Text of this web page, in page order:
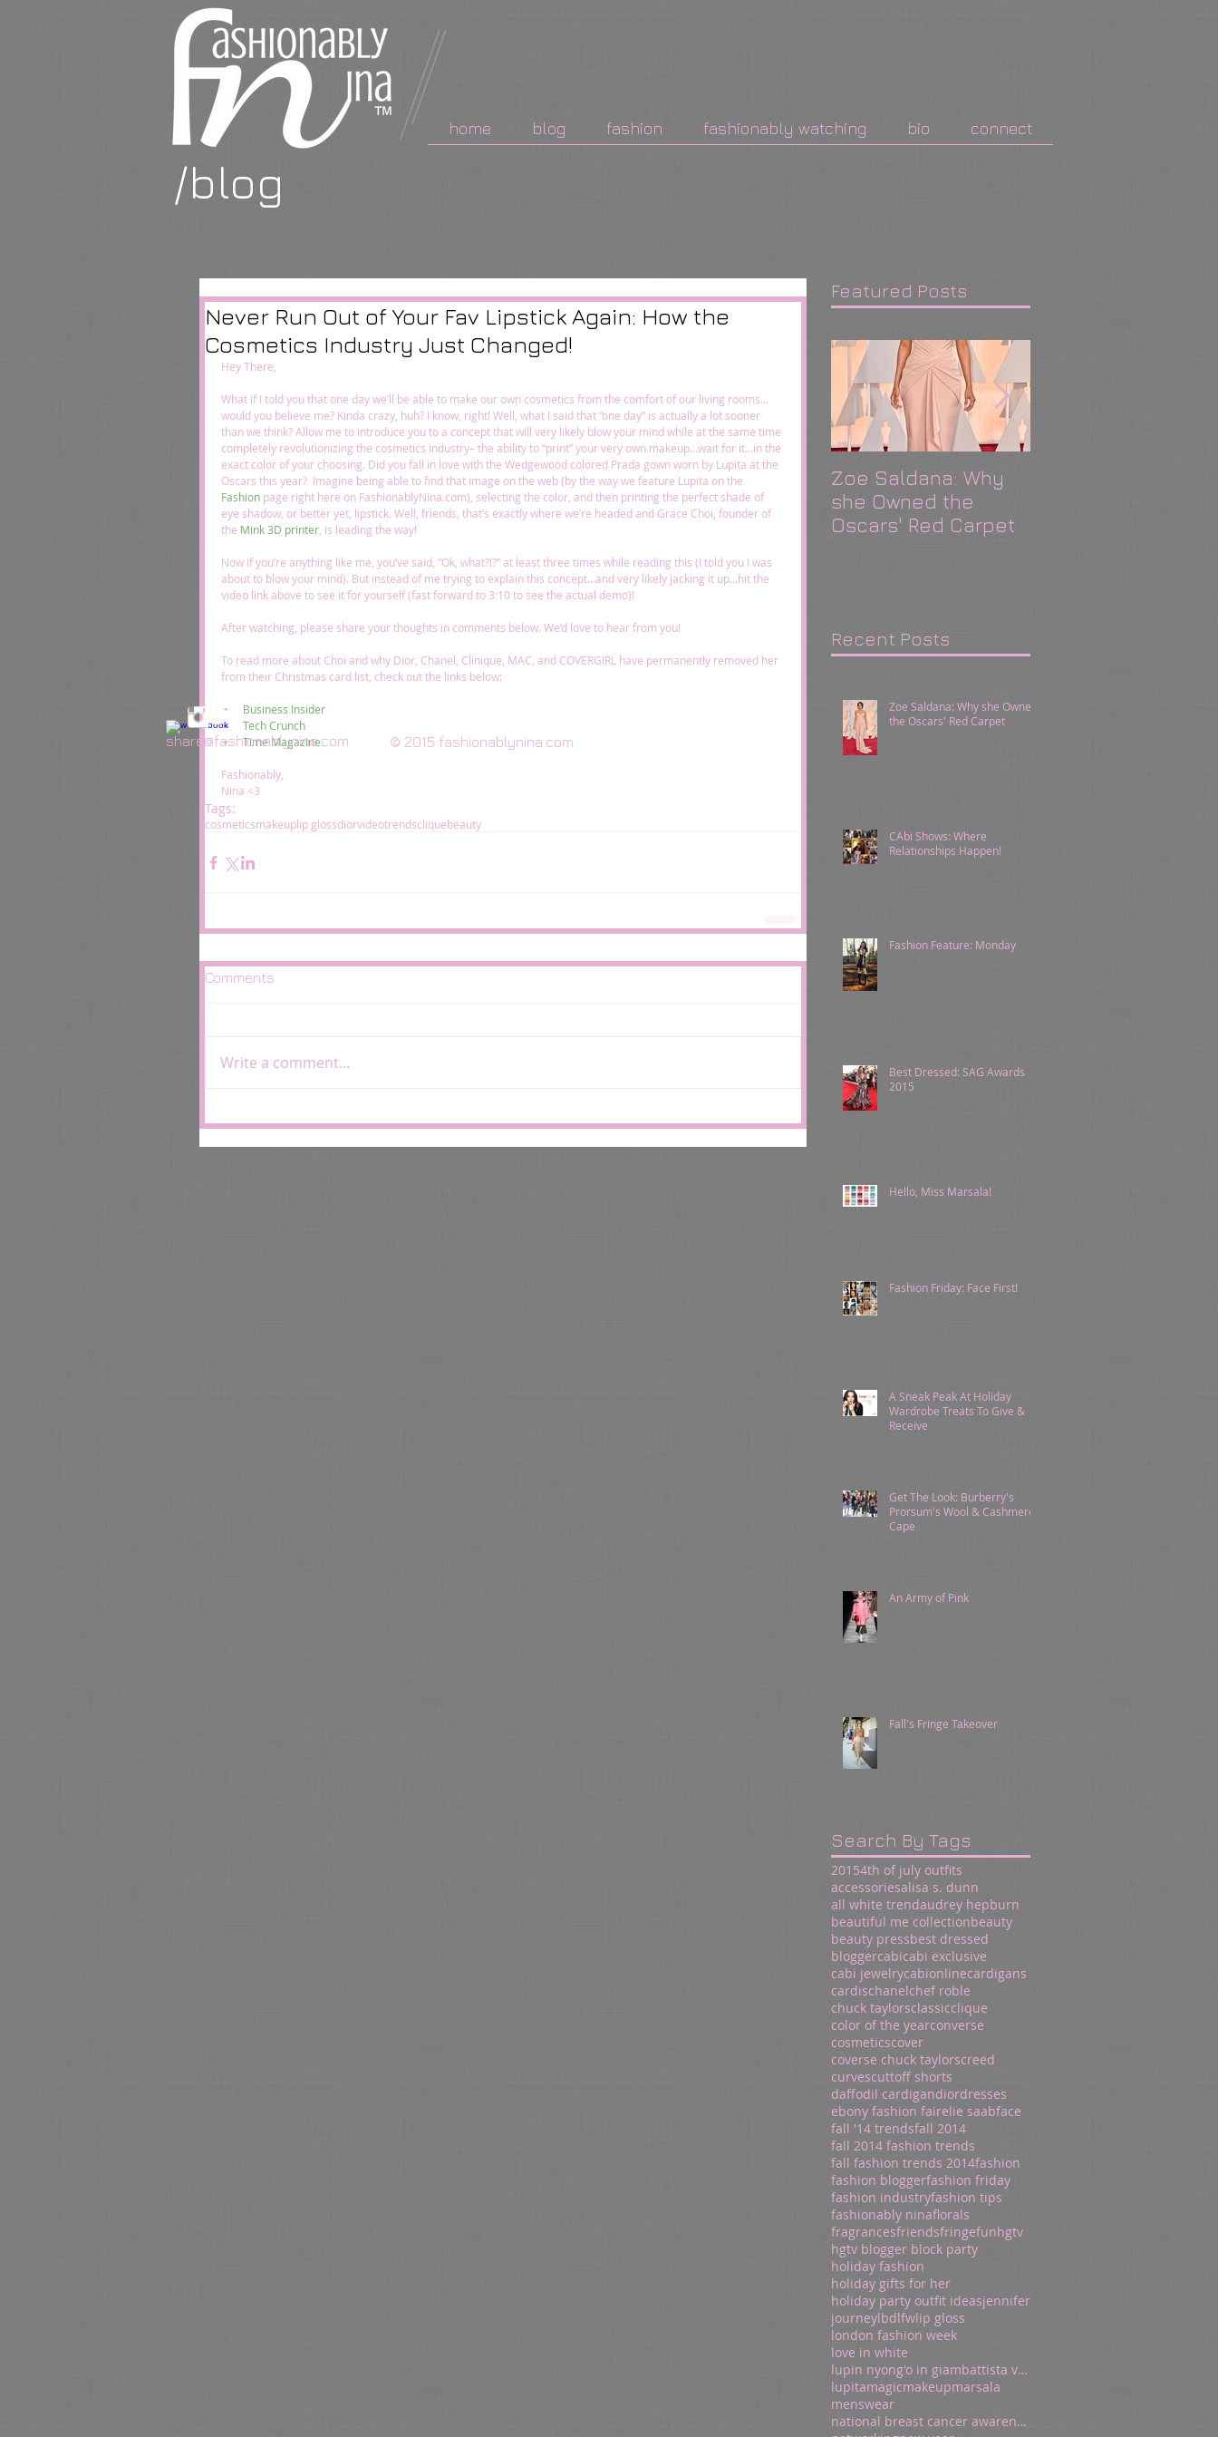
home blog fashion fashionably watching bio connect
/blog
Never Run Out of Your Fav Lipstick Again: How the
Cosmetics Industry Just Changed!
Hey There,
What if I told you that one day we’ll be able to make our own cosmetics from the comfort of our living rooms…
would you believe me? Kinda crazy, huh? I know, right! Well, what I said that “one day” is actually a lot sooner
than we think? Allow me to introduce you to a concept that will very likely blow your mind while at the same time
completely revolutionizing the cosmetics industry– the ability to “print” your very own makeup…wait for it…in the
exact color of your choosing. Did you fall in love with the Wedgewood colored Prada gown worn by Lupita at the
Oscars this year?  Imagine being able to find that image on the web (by the way we feature Lupita on the
Fashion page right here on FashionablyNina.com), selecting the color, and then printing the perfect shade of
eye shadow, or better yet, lipstick. Well, friends, that’s exactly where we’re headed and Grace Choi, founder of
the Mink 3D printer , is leading the way!
Now if you’re anything like me, you’ve said, “Ok, what?!?” at least three times while reading this (I told you I was
about to blow your mind). But instead of me trying to explain this concept…and very likely jacking it up…hit the
video link above to see it for yourself (fast forward to 3:10 to see the actual demo)!
After watching, please share your thoughts in comments below. We’d love to hear from you!
To read more about Choi and why Dior, Chanel, Clinique, MAC, and COVERGIRL have permanently removed her
from their Christmas card list, check out the links below:
Business Insider
Tech Crunch
Time Magazine
Fashionably,
Nina <3
Tags:
cosmeticsmakeuplip glossdiorvideotrendscliquebeauty
Comments
Write a comment...
Featured Posts
Zoe Saldana: Why
she Owned the
Oscars' Red Carpet
Recent Posts
Zoe Saldana: Why she Owned
the Oscars' Red Carpet
CAbi Shows: Where
Relationships Happen!
Fashion Feature: Monday
Best Dressed: SAG Awards
2015
Hello, Miss Marsala!
Fashion Friday: Face First!
A Sneak Peak At Holiday
Wardrobe Treats To Give &
Receive
Get The Look: Burberry's
Prorsum's Wool & Cashmere
Cape
An Army of Pink
Fall's Fringe Takeover
Search By Tags
20154th of july outfits
accessoriesalisa s. dunn
all white trendaudrey hepburn
beautiful me collectionbeauty
beauty pressbest dressed
bloggercabicabi exclusive
cabi jewelrycabionlinecardigans
cardischanelchef roble
chuck taylorsclassicclique
color of the yearconverse
cosmeticscover
coverse chuck taylorscreed
curvescuttoff shorts
daffodil cardigandiordresses
ebony fashion fairelie saabface
fall '14 trendsfall 2014
fall 2014 fashion trends
fall fashion trends 2014fashion
fashion bloggerfashion friday
fashion industryfashion tips
fashionably ninaflorals
fragrancesfriendsfringefunhgtv
hgtv blogger block party
holiday fashion
holiday gifts for her
holiday party outfit ideasjennifer
journeylbdlfwlip gloss
london fashion week
love in white
lupin nyong'o in giambattista valli
lupitamagicmakeupmarsala
menswear
national breast cancer awareness
share@fashionablynina.com © 2015 fashionablynina.com